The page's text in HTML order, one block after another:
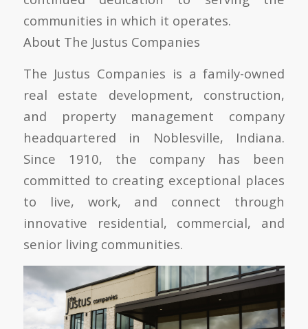
communities in which it operates.
About The Justus Companies
The Justus Companies is a family-owned
real estate development, construction,
and property management company
headquartered in Noblesville, Indiana.
Since 1910, the company has been
committed to creating exceptional places
to live, work, and connect through
innovative residential, commercial, and
senior living communities.